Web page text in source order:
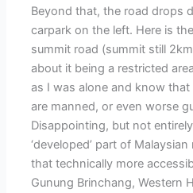
Beyond that, the road drops
carpark on the left. Here is
summit road (summit still
about it being a restricted
as I was alone and know
are manned, or even worse
Disappointing, but not
‘developed’ part of
that technically more
Gunung Brinchang, Western